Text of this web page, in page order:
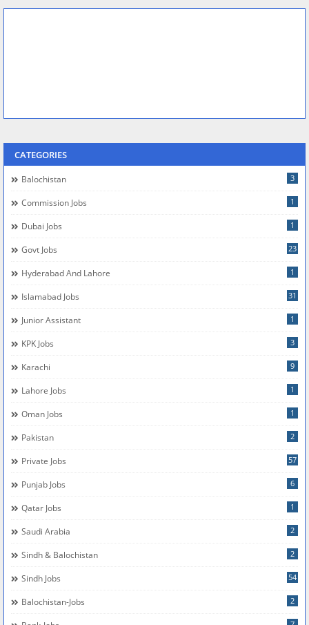
CATEGORIES
Balochistan 3
Commission Jobs 1
Dubai Jobs 1
Govt Jobs 23
Hyderabad And Lahore 1
Islamabad Jobs 31
Junior Assistant 1
KPK Jobs 3
Karachi 9
Lahore Jobs 1
Oman Jobs 1
Pakistan 2
Private Jobs 57
Punjab Jobs 6
Qatar Jobs 1
Saudi Arabia 2
Sindh & Balochistan 2
Sindh Jobs 54
Balochistan-Jobs 2